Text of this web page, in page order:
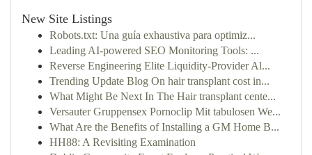
New Site Listings
Robots.txt: Una guía exhaustiva para optimiz...
Leading AI-powered SEO Monitoring Tools: ...
Reverse Engineering Elite Liquidity-Provider Al...
Trending Update Blog On hair transplant cost in...
What Might Be Next In The Hair transplant cente...
Versauter Gruppensex Pornoclip Mit tabulosen We...
What Are the Benefits of Installing a GM Home B...
HH88: A Revisiting Examination